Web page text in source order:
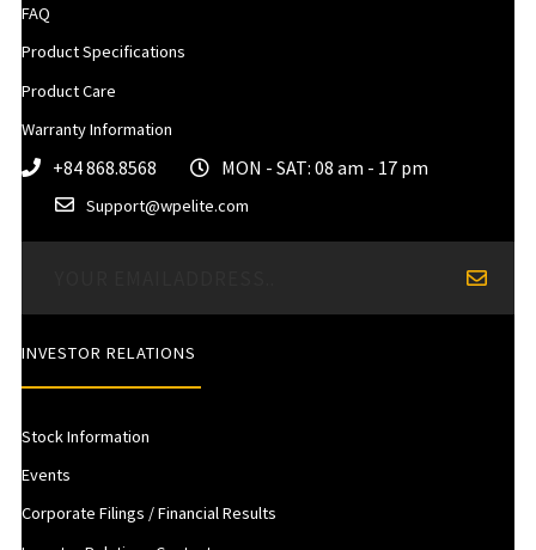
FAQ
Product Specifications
Product Care
Warranty Information
+84 868.8568 MON - SAT: 08 am - 17 pm
Support@wpelite.com
INVESTOR RELATIONS
Stock Information
Events
Corporate Filings / Financial Results